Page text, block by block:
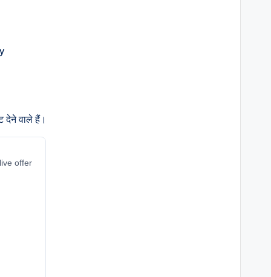
देने वाले हैं।
offer